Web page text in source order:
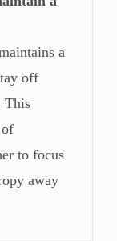
a
off
This
to focus
away